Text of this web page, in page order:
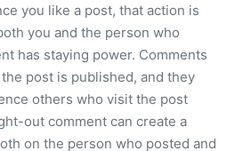
you like a post, that action is
you and the person who
has staying power. Comments
post is published, and they
others who visit the post
out comment can create a
on the person who posted and